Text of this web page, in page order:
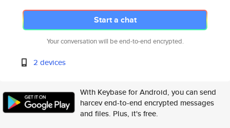
Start a chat
Your conversation will be end-to-end encrypted.
2 devices
With Keybase for Android, you can send
harcev end-to-end encrypted messages
and files. Plus, it's free.